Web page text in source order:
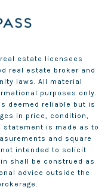
estate licensees
real estate broker and
laws. All material
purposes only.
deemed reliable but is
in price, condition,
statement is made as to
and square
intended to solicit
shall be construed as
advice outside the